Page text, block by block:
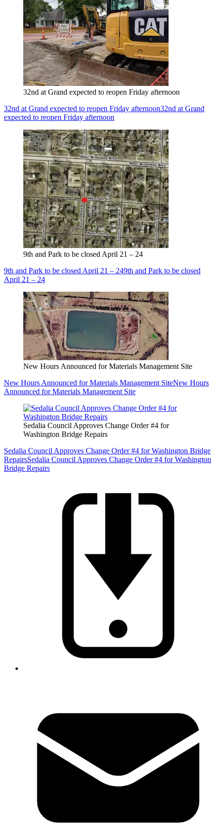
32nd at Grand expected to reopen Friday afternoon
32nd at Grand expected to reopen Friday afternoon32nd at Grand
expected to reopen Friday afternoon
9th and Park to be closed April 21 – 24
9th and Park to be closed April 21 – 249th and Park to be closed
April 21 – 24
New Hours Announced for Materials Management Site
New Hours Announced for Materials Management SiteNew Hours
Announced for Materials Management Site
Sedalia Council Approves Change Order #4 for
Washington Bridge Repairs
Sedalia Council Approves Change Order #4 for Washington Bridge
RepairsSedalia Council Approves Change Order #4 for Washington
Bridge Repairs